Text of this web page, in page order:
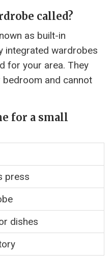
called?
as built-in
integrated wardrobes
for your area. They
and cannot
for a small
press
dishes